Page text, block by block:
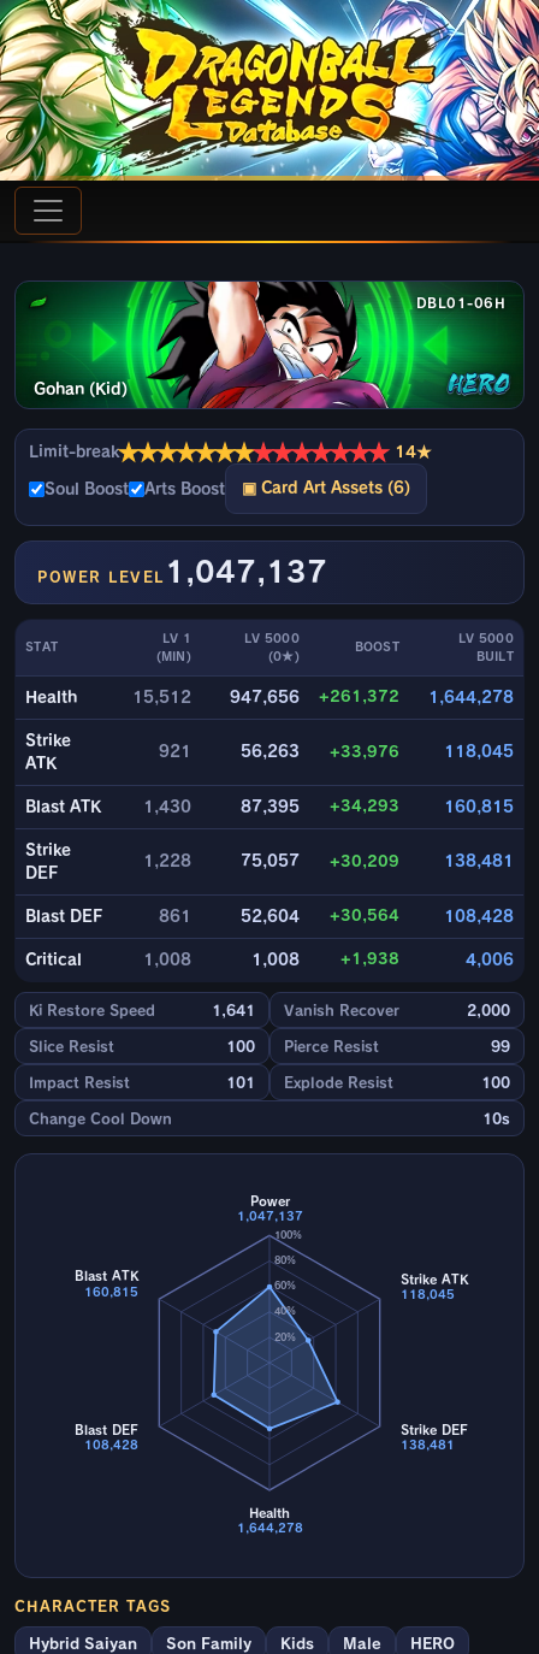
DBL01-06H
Gohan (Kid)
Limit-break★★★★★★★★★★★★★★ 14★
Soul Boost Arts Boost ▣ Card Art Assets (6)
POWER LEVEL 1,047,137
STAT
LV 1
(MIN)
LV 5000
(0★)
BOOST
LV 5000
BUILT
Health 15,512 947,656 +261,372 1,644,278
Strike
ATK
921 56,263 +33,976 118,045
Blast ATK 1,430 87,395 +34,293 160,815
Strike
DEF
1,228 75,057 +30,209 138,481
Blast DEF 861 52,604 +30,564 108,428
Critical 1,008 1,008 +1,938 4,006
Ki Restore Speed 1,641 Vanish Recover 2,000
Slice Resist 100 Pierce Resist 99
Impact Resist 101 Explode Resist 100
Change Cool Down 10s
20%
40%
60%
80%
100%
Power
1,047,137
Strike ATK
118,045
Strike DEF
138,481
Health
1,644,278
Blast DEF
108,428
Blast ATK
160,815
CHARACTER TAGS
Hybrid Saiyan Son Family Kids Male HERO